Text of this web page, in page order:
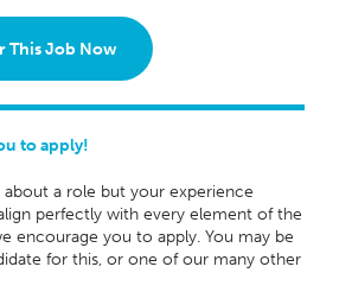
This Job Now
to apply!
a role but your experience
perfectly with every element of the
encourage you to apply. You may be
for this, or one of our many other